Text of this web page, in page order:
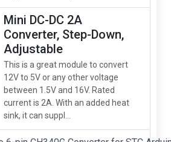
Mini DC-DC 2A
Converter, Step-Down,
Adjustable
This is a great module to convert
12V to 5V or any other voltage
between 1.5V and 16V. Rated
current is 2A. With an added heat
sink, it can suppl...